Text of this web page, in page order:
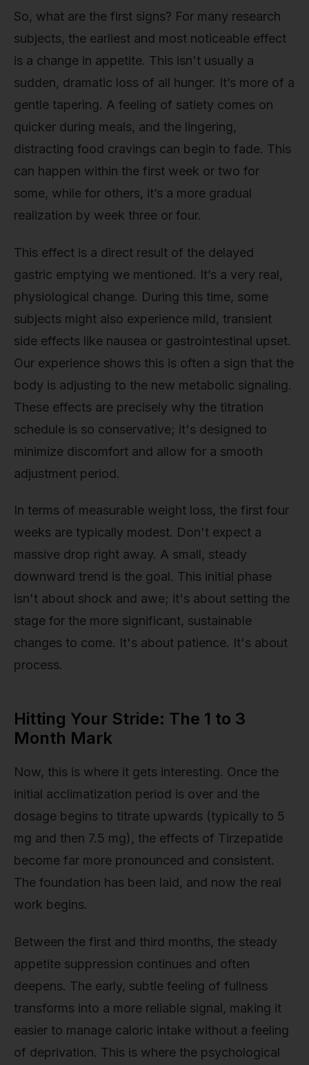
So, what are the first signs? For many research
subjects, the earliest and most noticeable effect
is a change in appetite. This isn't usually a
sudden, dramatic loss of all hunger. It’s more of a
gentle tapering. A feeling of satiety comes on
quicker during meals, and the lingering,
distracting food cravings can begin to fade. This
can happen within the first week or two for
some, while for others, it’s a more gradual
realization by week three or four.
This effect is a direct result of the delayed
gastric emptying we mentioned. It’s a very real,
physiological change. During this time, some
subjects might also experience mild, transient
side effects like nausea or gastrointestinal upset.
Our experience shows this is often a sign that the
body is adjusting to the new metabolic signaling.
These effects are precisely why the titration
schedule is so conservative; it's designed to
minimize discomfort and allow for a smooth
adjustment period.
In terms of measurable weight loss, the first four
weeks are typically modest. Don't expect a
massive drop right away. A small, steady
downward trend is the goal. This initial phase
isn't about shock and awe; it's about setting the
stage for the more significant, sustainable
changes to come. It's about patience. It's about
process.
Hitting Your Stride: The 1 to 3
Month Mark
Now, this is where it gets interesting. Once the
initial acclimatization period is over and the
dosage begins to titrate upwards (typically to 5
mg and then 7.5 mg), the effects of Tirzepatide
become far more pronounced and consistent.
The foundation has been laid, and now the real
work begins.
Between the first and third months, the steady
appetite suppression continues and often
deepens. The early, subtle feeling of fullness
transforms into a more reliable signal, making it
easier to manage caloric intake without a feeling
of deprivation. This is where the psychological